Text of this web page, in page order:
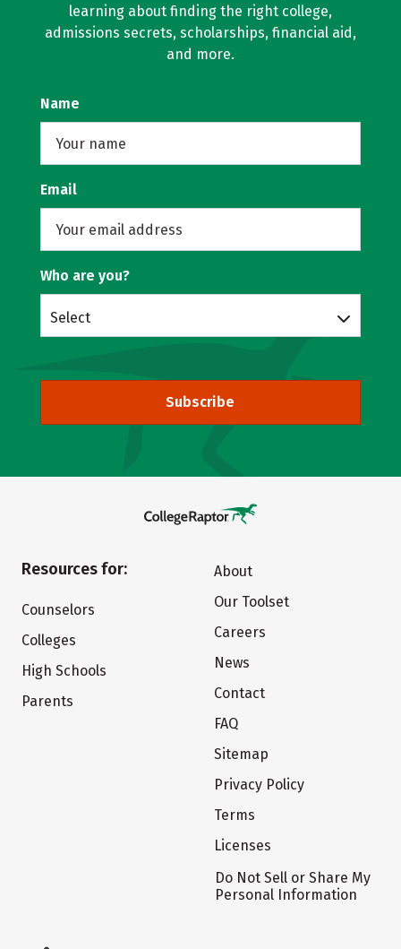
learning about finding the right college,
admissions secrets, scholarships, financial aid,
and more.
Name
Email
Who are you?
Select
Subscribe
Resources for:
Counselors
Colleges
High Schools
Parents
About
Our Toolset
Careers
News
Contact
FAQ
Sitemap
Privacy Policy
Terms
Licenses
Do Not Sell or Share My
Personal Information